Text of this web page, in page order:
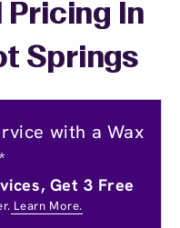
Pricing In
Springs
with a Wax
Get 3 Free
Learn More.